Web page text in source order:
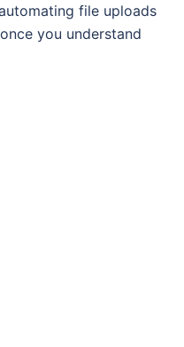
file uploads
you understand